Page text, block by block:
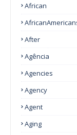
African
After
Agência
Agencies
Agency
Agent
Aging